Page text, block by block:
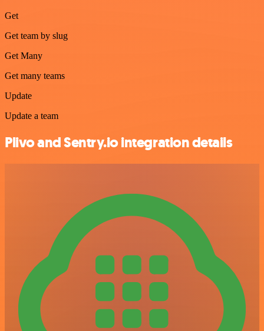
Get
Get team by slug
Get Many
Get many teams
Update
Update a team
Plivo and Sentry.io integration details